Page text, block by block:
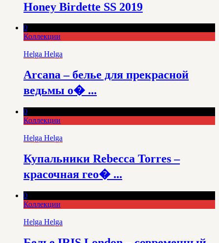
Honey Birdette SS 2019
0
Коллекции
Helga Helga
Arcana – белье для прекрасной
ведьмы о� ...
0
Коллекции
Helga Helga
Купальники Rebecca Torres –
красочная гео� ...
0
Коллекции
Helga Helga